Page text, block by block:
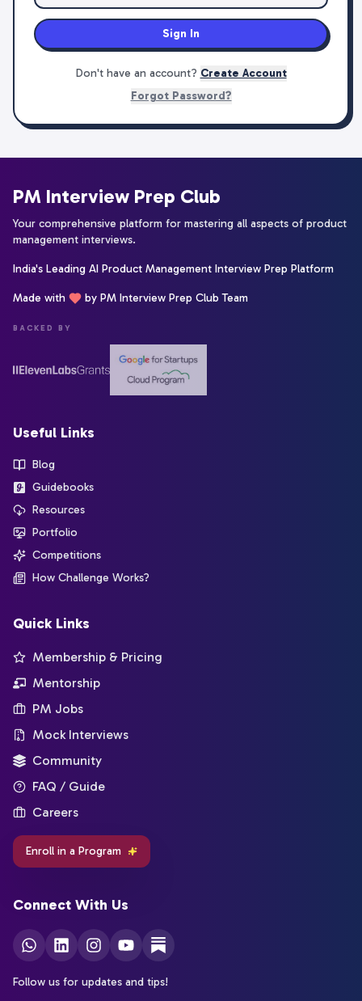
Sign In
Don't have an account? Create Account
Forgot Password?
PM Interview Prep Club
Your comprehensive platform for mastering all aspects of product
management interviews.
India's Leading AI Product Management Interview Prep Platform
Made with by PM Interview Prep Club Team
BACKED BY
Useful Links
Blog
Guidebooks
Resources
Portfolio
Competitions
How Challenge Works?
Quick Links
Membership & Pricing
Mentorship
PM Jobs
Mock Interviews
Community
FAQ / Guide
Careers
Enroll in a Program
Connect With Us
Follow us for updates and tips!